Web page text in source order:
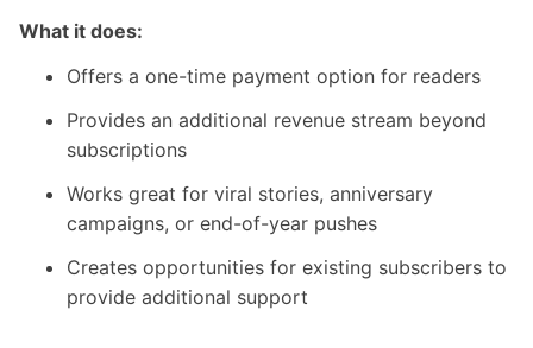
What it does:
Offers a one-time payment option for readers
Provides an additional revenue stream beyond
subscriptions
Works great for viral stories, anniversary
campaigns, or end-of-year pushes
Creates opportunities for existing subscribers to
provide additional support